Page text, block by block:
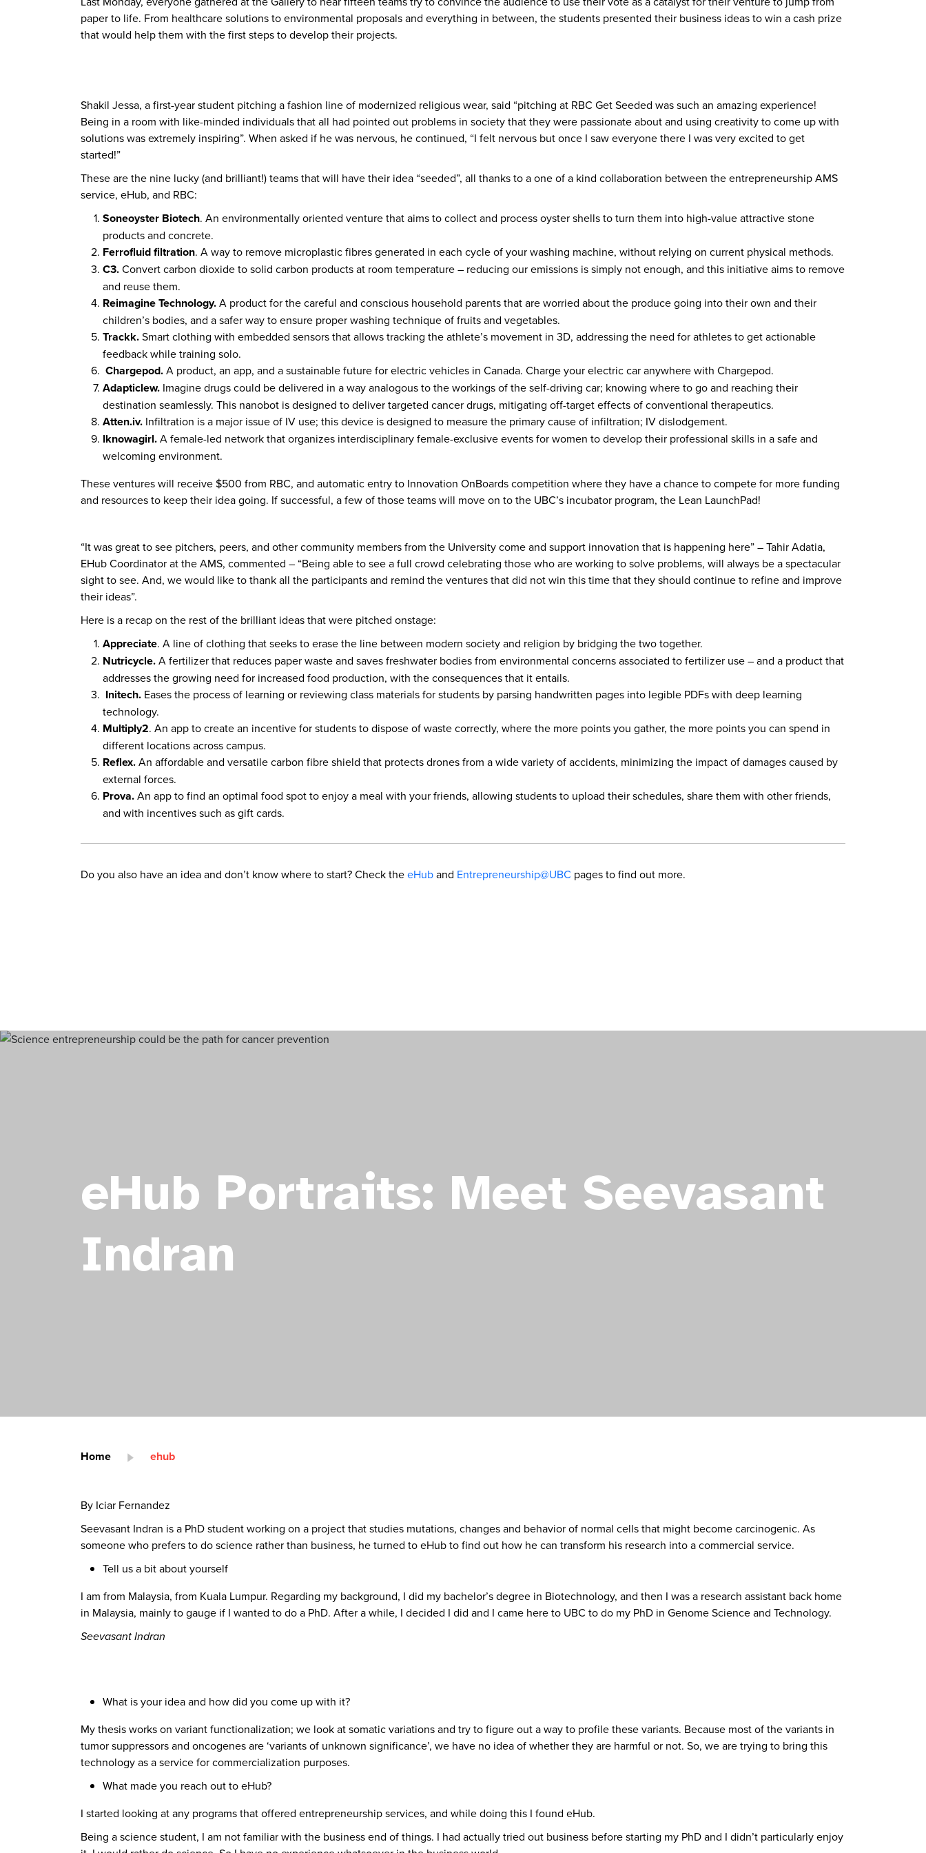
paper to life. From healthcare solutions to environmental proposals and everything in between, the students presented their business ideas to win a cash prize
that would help them with the first steps to develop their projects.
Shakil Jessa, a first-year student pitching a fashion line of modernized religious wear, said “pitching at RBC Get Seeded was such an amazing experience!
Being in a room with like-minded individuals that all had pointed out problems in society that they were passionate about and using creativity to come up with
solutions was extremely inspiring”. When asked if he was nervous, he continued, “I felt nervous but once I saw everyone there I was very excited to get
started!”
These are the nine lucky (and brilliant!) teams that will have their idea “seeded”, all thanks to a one of a kind collaboration between the entrepreneurship AMS
service, eHub, and RBC:
Soneoyster Biotech. An environmentally oriented venture that aims to collect and process oyster shells to turn them into high-value attractive stone
products and concrete.
Ferrofluid filtration. A way to remove microplastic fibres generated in each cycle of your washing machine, without relying on current physical methods.
C3.Convert carbon dioxide to solid carbon products at room temperature – reducing our emissions is simply not enough, and this initiative aims to remove
and reuse them.
Reimagine Technology.A product for the careful and conscious household parents that are worried about the produce going into their own and their
children’s bodies, and a safer way to ensure proper washing technique of fruits and vegetables.
Trackk.Smart clothing with embedded sensors that allows tracking the athlete’s movement in 3D, addressing the need for athletes to get actionable
feedback while training solo.
Chargepod.A product, an app, and a sustainable future for electric vehicles in Canada. Charge your electric car anywhere with Chargepod.
Adapticlew. Imagine drugs could be delivered in a way analogous to the workings of the self-driving car; knowing where to go and reaching their
destination seamlessly. This nanobot is designed to deliver targeted cancer drugs, mitigating off-target effects of conventional therapeutics.
Atten.iv. Infiltration is a major issue of IV use; this device is designed to measure the primary cause of infiltration; IV dislodgement.
Iknowagirl.A female-led network that organizes interdisciplinary female-exclusive events for women to develop their professional skills in a safe and
welcoming environment.
These ventures will receive $500 from RBC, and automatic entry to Innovation OnBoards competition where they have a chance to compete for more funding
and resources to keep their idea going. If successful, a few of those teams will move on to the UBC’s incubator program, the Lean LaunchPad!
“It was great to see pitchers, peers, and other community members from the University come and support innovation that is happening here” – Tahir Adatia,
EHub Coordinator at the AMS, commented – “Being able to see a full crowd celebrating those who are working to solve problems, will always be a spectacular
sight to see. And, we would like to thank all the participants and remind the ventures that did not win this time that they should continue to refine and improve
their ideas”.
Here is a recap on the rest of the brilliant ideas that were pitched onstage:
Appreciate. A line of clothing that seeks to erase the line between modern society and religion by bridging the two together.
Nutricycle.A fertilizer that reduces paper waste and saves freshwater bodies from environmental concerns associated to fertilizer use – and a product that
addresses the growing need for increased food production, with the consequences that it entails.
Initech. Eases the process of learning or reviewing class materials for students by parsing handwritten pages into legible PDFs with deep learning
technology.
Multiply2. An app to create an incentive for students to dispose of waste correctly, where the more points you gather, the more points you can spend in
different locations across campus.
Reflex.An affordable and versatile carbon fibre shield that protects drones from a wide variety of accidents, minimizing the impact of damages caused by
external forces.
Prova.An app to find an optimal food spot to enjoy a meal with your friends, allowing students to upload their schedules, share them with other friends,
and with incentives such as gift cards.
Do you also have an idea and don’t know where to start? Check theeHuband Entrepreneurship@UBC pages to find out more.
eHub Portraits: Meet Seevasant
Indran
Home ehub
By Iciar Fernandez
Seevasant Indran is a PhD student working on a project that studies mutations, changes and behavior of normal cells that might become carcinogenic. As
someone who prefers to do science rather than business, he turned to eHub to find out how he can transform his research into a commercial service.
Tell us a bit about yourself
I am from Malaysia, from Kuala Lumpur. Regarding my background, I did my bachelor’s degree in Biotechnology, and then I was a research assistant back home
in Malaysia, mainly to gauge if I wanted to do a PhD. After a while, I decided I did and I came here to UBC to do my PhD in Genome Science and Technology.
Seevasant Indran
What is your idea and how did you come up with it?
My thesis works on variant functionalization; we look at somatic variations and try to figure out a way to profile these variants. Because most of the variants in
tumor suppressors and oncogenes are ‘variants of unknown significance’, we have no idea of whether they are harmful or not. So, we are trying to bring this
technology as a service for commercialization purposes.
What made you reach out to eHub?
I started looking at any programs that offered entrepreneurship services, and while doing this I found eHub.
Being a science student, I am not familiar with the business end of things. I had actually tried out business before starting my PhD and I didn’t particularly enjoy